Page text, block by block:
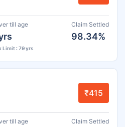
till age
Limit : 79 yrs
Claim Settled
98.34%
₹415
till age Claim Settled